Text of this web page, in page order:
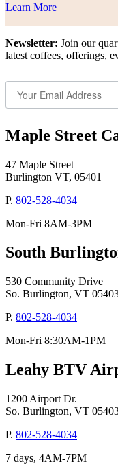
Learn More
Newsletter: Join our
latest coffees, offerings,
Maple Street
47 Maple Street
Burlington VT, 05401
P. 802-528-4034
Mon-Fri 8AM-3PM
South
530 Community Drive
So. Burlington, VT
P. 802-528-4034
Mon-Fri 8:30AM-1PM
Leahy BTV
1200 Airport Dr.
So. Burlington, VT
P. 802-528-4034
7 days, 4AM-7PM